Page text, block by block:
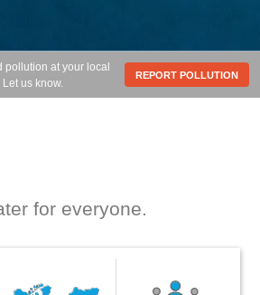
pollution at your local
us know.
REPORT POLLUTION
for everyone.